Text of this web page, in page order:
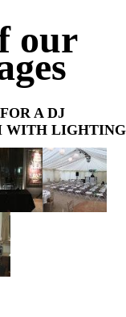
our
A DJ
WITH LIGHTING